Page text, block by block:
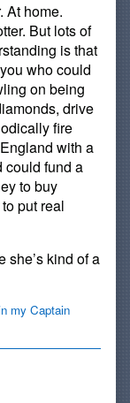
At home.
But lots of
is that
who could
on being
drive
fire
with a
could fund a
to buy
put real
she’s kind of a
my Captain